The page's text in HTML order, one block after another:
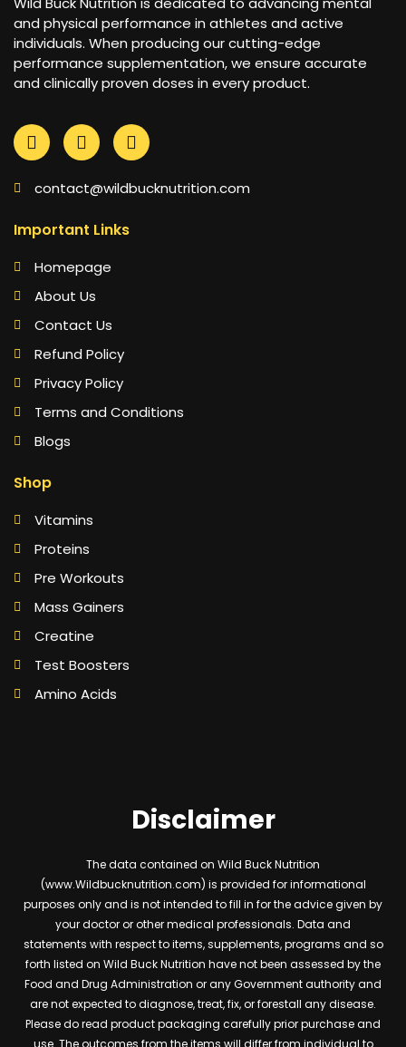
and physical performance in athletes and active
individuals. When producing our cutting-edge
performance supplementation, we ensure accurate
and clinically proven doses in every product.
contact@wildbucknutrition.com
Important Links
Homepage
About Us
Contact Us
Refund Policy
Privacy Policy
Terms and Conditions
Blogs
Shop
Vitamins
Proteins
Pre Workouts
Mass Gainers
Creatine
Test Boosters
Amino Acids
Disclaimer
The data contained on Wild Buck Nutrition
(www.Wildbucknutrition.com) is provided for informational
purposes only and is not intended to fill in for the advice given by
your doctor or other medical professionals. Data and
statements with respect to items, supplements, programs and so
forth listed on Wild Buck Nutrition have not been assessed by the
Food and Drug Administration or any Government authority and
are not expected to diagnose, treat, fix, or forestall any disease.
Please do read product packaging carefully prior purchase and